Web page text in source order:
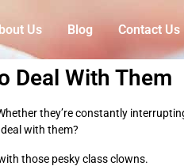
Us Blog Contact Us
Deal With Them
they’re constantly
with them?
those pesky class clowns.